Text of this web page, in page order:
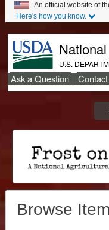
An official website of
Here's how you know.
U.S.
Secondary
Ask a Question
Browse